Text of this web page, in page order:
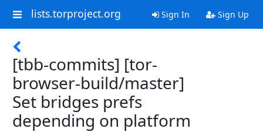
lists.torproject.org Sign In Sign Up
[tbb-commits] [tor-
browser-build/master]
Set bridges prefs
depending on platform